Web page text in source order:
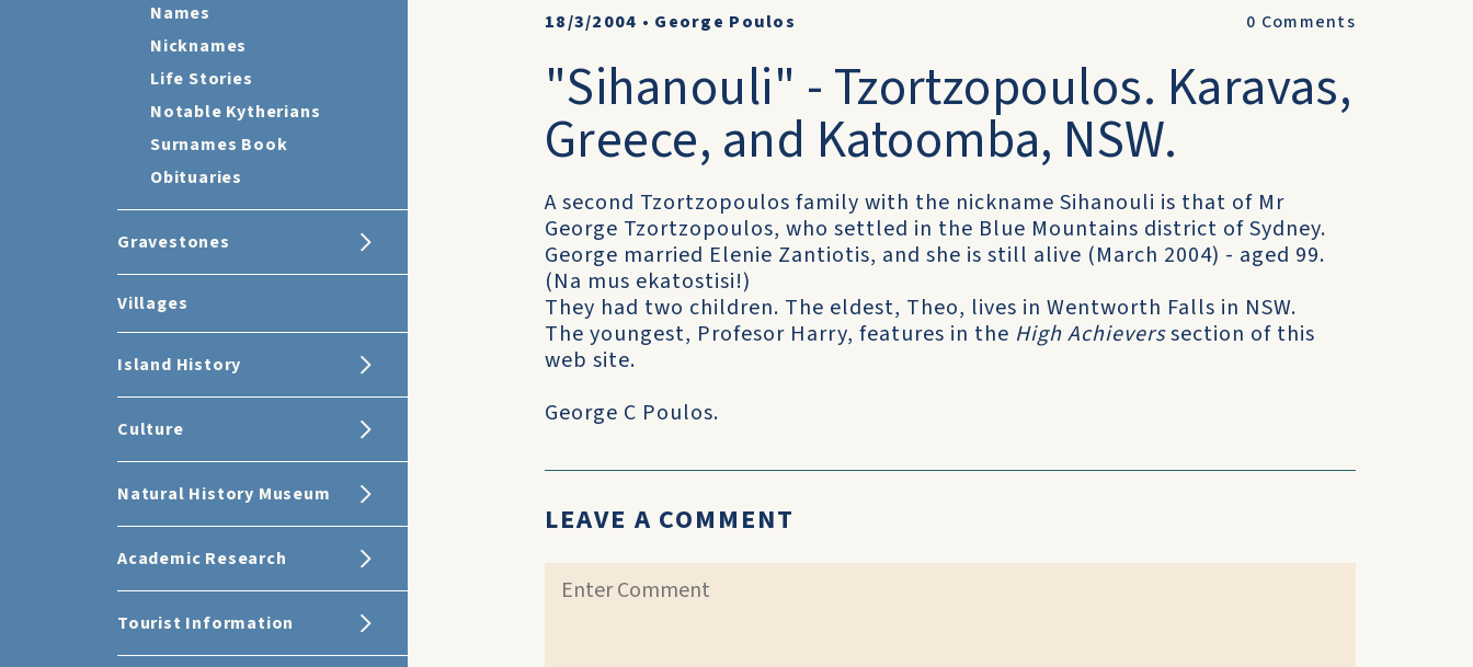
Names
Nicknames
Life Stories
Notable Kytherians
Surnames Book
Obituaries
Gravestones
Villages
Island History
Culture
Natural History Museum
Academic Research
Tourist Information
18/3/2004 • George Poulos 0 Comments
"Sihanouli" - Tzortzopoulos. Karavas,
Greece, and Katoomba, NSW.
A second Tzortzopoulos family with the nickname Sihanouli is that of Mr
George Tzortzopoulos, who settled in the Blue Mountains district of Sydney.
George married Elenie Zantiotis, and she is still alive (March 2004) - aged 99.
(Na mus ekatostisi!)
They had two children. The eldest, Theo, lives in Wentworth Falls in NSW.
The youngest, Profesor Harry, features in the High Achieverssection of this
web site.
George C Poulos.
LEAVE A COMMENT